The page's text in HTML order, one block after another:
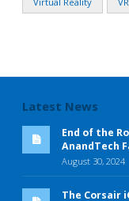
Latest News
End of the
AnandTech
August 30, 2024
The Corsair